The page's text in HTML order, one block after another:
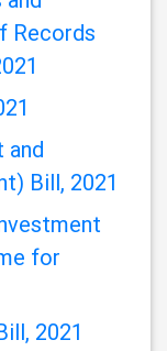
Zone)
Bill, 2021